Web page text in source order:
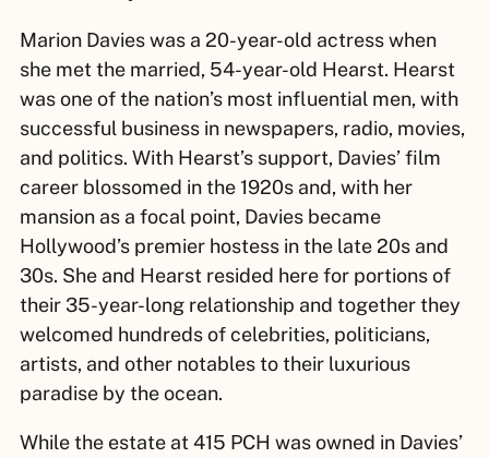
Marion Davies was a 20-year-old actress when
she met the married, 54-year-old Hearst. Hearst
was one of the nation’s most influential men, with
successful business in newspapers, radio, movies,
and politics. With Hearst’s support, Davies’ film
career blossomed in the 1920s and, with her
mansion as a focal point, Davies became
Hollywood’s premier hostess in the late 20s and
30s. She and Hearst resided here for portions of
their 35-year-long relationship and together they
welcomed hundreds of celebrities, politicians,
artists, and other notables to their luxurious
paradise by the ocean.
While the estate at 415 PCH was owned in Davies’